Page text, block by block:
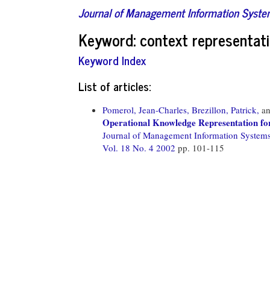
Journal of Management Information
Keyword: context
Keyword Index
List of articles:
Pomerol, Jean-Charles, Brezillon, Patrick,
Operational Knowledge Representation
Journal of Management Information
Vol. 18 No. 4 2002 pp. 101-115